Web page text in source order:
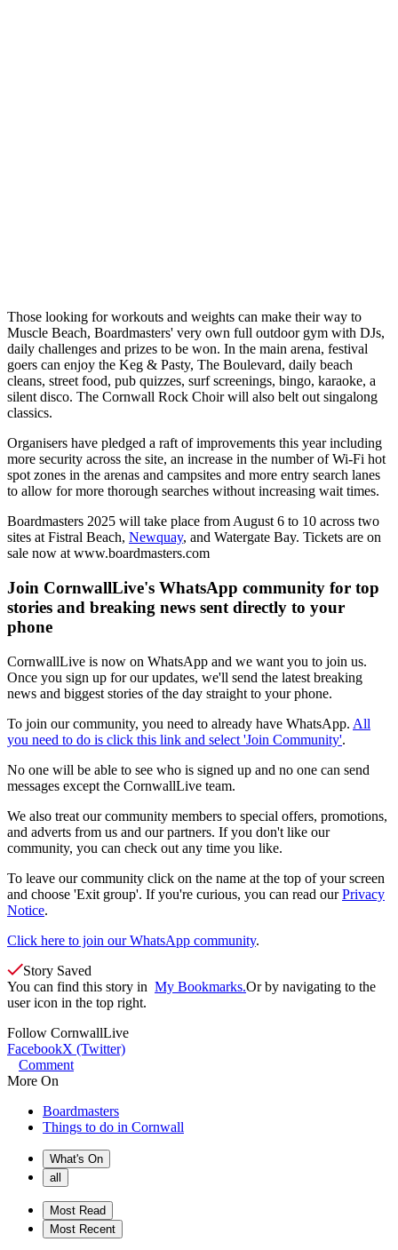
Those looking for workouts and weights can make their way to
Muscle Beach, Boardmasters' very own full outdoor gym with DJs,
daily challenges and prizes to be won. In the main arena, festival
goers can enjoy the Keg & Pasty, The Boulevard, daily beach
cleans, street food, pub quizzes, surf screenings, bingo, karaoke, a
silent disco. The Cornwall Rock Choir will also belt out singalong
classics.
Organisers have pledged a raft of improvements this year including
more security across the site, an increase in the number of Wi-Fi hot
spot zones in the arenas and campsites and more entry search lanes
to allow for more thorough searches without increasing wait times.
Boardmasters 2025 will take place from August 6 to 10 across two
sites at Fistral Beach, Newquay, and Watergate Bay. Tickets are on
sale now at www.boardmasters.com
Join CornwallLive's WhatsApp community for top
stories and breaking news sent directly to your
phone
CornwallLive is now on WhatsApp and we want you to join us.
Once you sign up for our updates, we'll send the latest breaking
news and biggest stories of the day straight to your phone.
To join our community, you need to already have WhatsApp. All
you need to do is click this link and select 'Join Community'.
No one will be able to see who is signed up and no one can send
messages except the CornwallLive team.
We also treat our community members to special offers, promotions,
and adverts from us and our partners. If you don't like our
community, you can check out any time you like.
To leave our community click on the name at the top of your screen
and choose 'Exit group'. If you're curious, you can read ourPrivacy
Notice.
Click here to join our WhatsApp community.
Story Saved
You can find this story in My Bookmarks.Or by navigating to the
user icon in the top right.
Follow CornwallLive
FacebookX (Twitter)
Comment
More On
Boardmasters
Things to do in Cornwall
What's On
all
Most Read
Most Recent